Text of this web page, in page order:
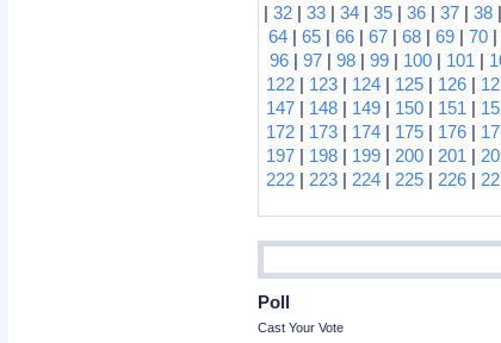
| 32| 33| 34| 35| 36| 37| 38|
64| 65| 66| 67| 68| 69| 70|
96 |97 |98 |99 | 100 | 101 |
122| 123| 124| 125| 126|
147| 148| 149| 150| 151 |
172| 173| 174| 175| 176|
197 | 198 | 199 | 200 | 201 |
222| 223| 224| 225| 226|
Poll
Cast Your Vote